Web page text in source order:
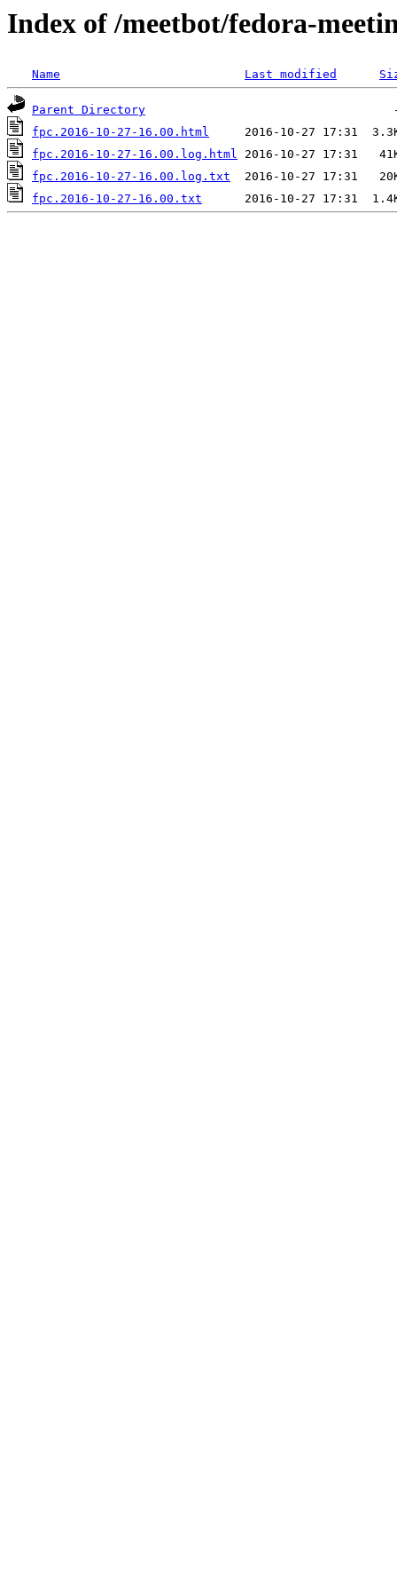
Index of /meetbot/fedora-
Name Last modified
Parent Directory
fpc.2016-10-27-16.00.html
fpc.2016-10-27-16.00.log.html
fpc.2016-10-27-16.00.log.txt
fpc.2016-10-27-16.00.txt